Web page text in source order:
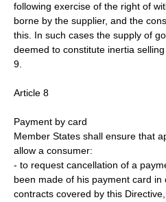
following exercise of the right of
borne by the supplier, and the
this. In such cases the supply of
deemed to constitute inertia
9.
Article 8
Payment by card
Member States shall ensure that
allow a consumer:
- to request cancellation of a
been made of his payment card in
contracts covered by this Directive,